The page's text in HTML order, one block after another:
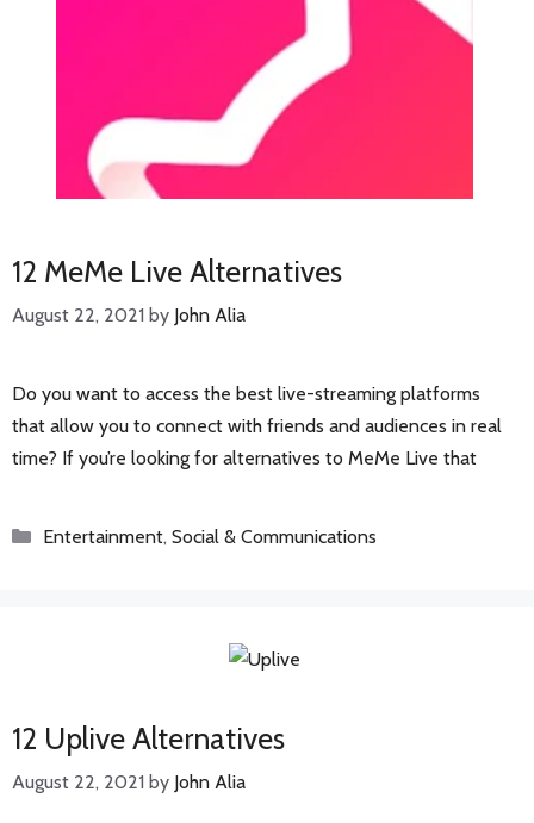
12 MeMe Live Alternatives
August 22, 2021 by John Alia
Do you want to access the best live-streaming platforms
that allow you to connect with friends and audiences in real
time? If you’re looking for alternatives to MeMe Live that
Categories
Entertainment, Social & Communications
12 Uplive Alternatives
August 22, 2021 by John Alia